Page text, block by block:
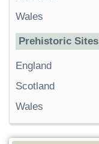
Wales
Prehistoric Sites
England
Scotland
Wales